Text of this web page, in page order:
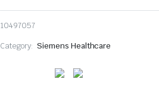
10497057
Category: Siemens Healthcare